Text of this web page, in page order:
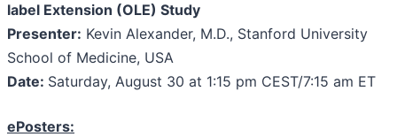
label Extension (OLE) Study
Presenter: Kevin Alexander, M.D., Stanford University
School of Medicine, USA
Date: Saturday, August 30 at 1:15 pm CEST/7:15 am ET
ePosters: